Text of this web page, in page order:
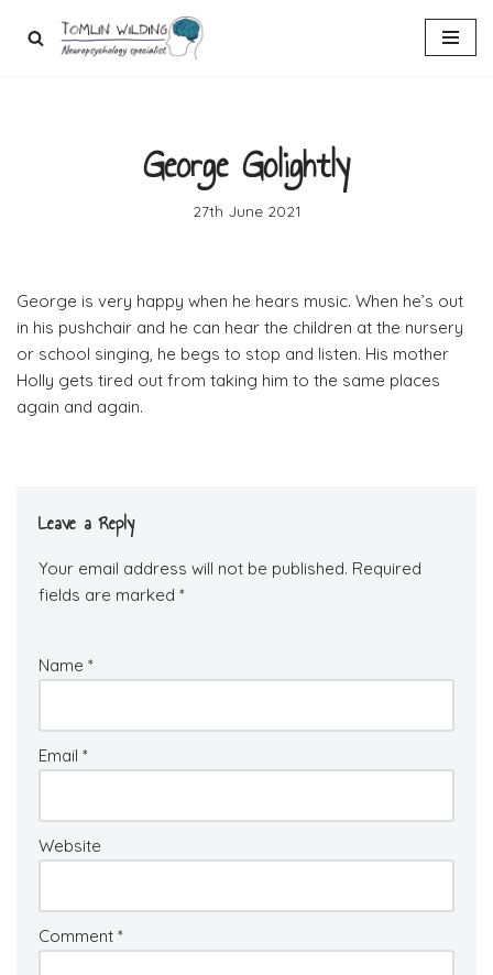
George Golightly
27th June 2021
George is very happy when he hears music. When he’s out
in his pushchair and he can hear the children at the nursery
or school singing, he begs to stop and listen. His mother
Holly gets tired out from taking him to the same places
again and again.
Leave a Reply
Your email address will not be published. Required
fields are marked *
Name *
Email *
Website
Comment *